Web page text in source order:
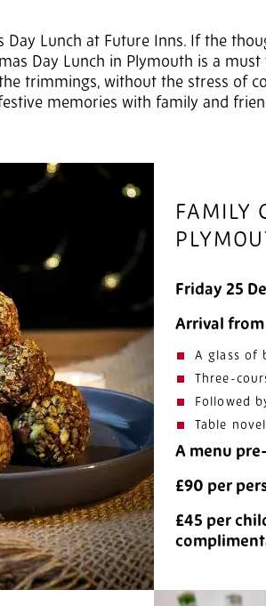
Day Lunch at Future Inns. If the
Day Lunch in Plymouth is a must
trimmings, without the stress of
memories with family and
FAMILY
Friday 25
Arrival from
A glass of
Three-
Followed
Table
A menu
£90 per
£45 per